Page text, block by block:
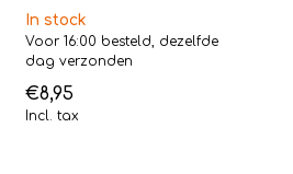
In stock
Voor 16:00 besteld, dezelfde
dag verzonden
€8,95
Incl. tax